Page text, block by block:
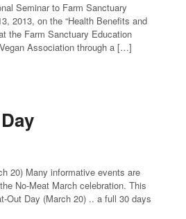
Seminar to Farm Sanctuary
2013, on the “Health Benefits and
the Farm Sanctuary Education
Association through a […]
20) Many informative events are
No-Meat March celebration. This
Out Day (March 20) .. a full 30 days